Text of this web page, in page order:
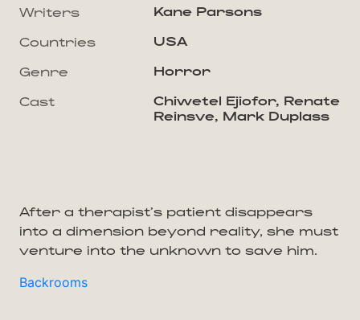
After a therapist's patient disappears
into a dimension beyond reality, she must
venture into the unknown to save him.
Backrooms
Writers
Kane Parsons
Countries
USA
Genre
Horror
Cast
Chiwetel Ejiofor, Renate
Reinsve, Mark Duplass